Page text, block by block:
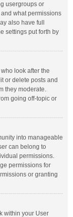
usergroups or
what permissions
also have full
settings put forth by
look after the
or delete posts and
they moderate.
going off-topic or
into manageable
can belong to
permissions.
permissions for
or granting
within your User